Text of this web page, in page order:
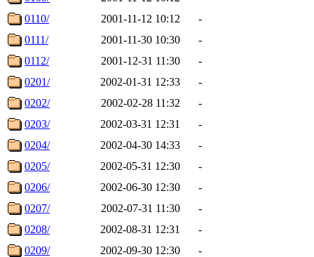
0110/
2001-11-12 10:12
-
0111/
2001-11-30 10:30
-
0112/
2001-12-31 11:30
-
0201/
2002-01-31 12:33
-
0202/
2002-02-28 11:32
-
0203/
2002-03-31 12:31
-
0204/
2002-04-30 14:33
-
0205/
2002-05-31 12:30
-
0206/
2002-06-30 12:30
-
0207/
2002-07-31 11:30
-
0208/
2002-08-31 12:31
-
0209/
2002-09-30 12:30
-